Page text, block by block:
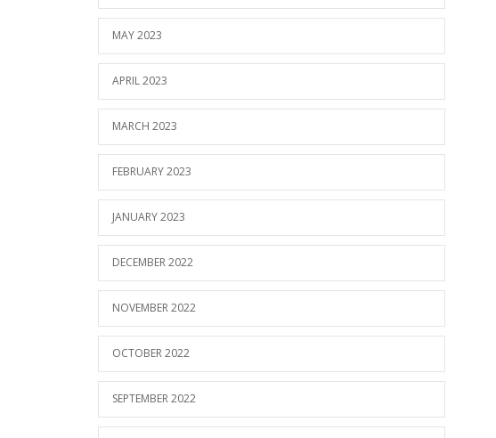
MAY 2023
APRIL 2023
MARCH 2023
FEBRUARY 2023
JANUARY 2023
DECEMBER 2022
NOVEMBER 2022
OCTOBER 2022
SEPTEMBER 2022